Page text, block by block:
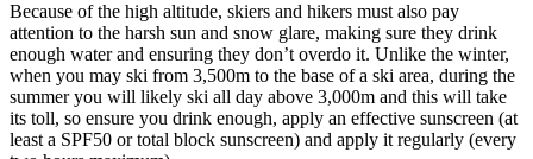
Because of the high altitude, skiers and hikers must also pay
attention to the harsh sun and snow glare, making sure they drink
enough water and ensuring they don’t overdo it. Unlike the winter,
when you may ski from 3,500m to the base of a ski area, during the
summer you will likely ski all day above 3,000m and this will take
its toll, so ensure you drink enough, apply an effective sunscreen (at
least a SPF50 or total block sunscreen) and apply it regularly (every